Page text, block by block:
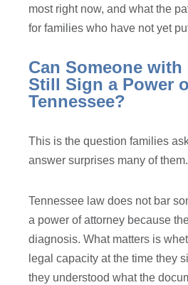
most right now, and what the
for families who have not yet
Can Someone with
Still Sign a Power
Tennessee?
This is the question families
answer surprises many of them.
Tennessee law does not bar
a power of attorney because
diagnosis. What matters is
legal capacity at the time they
they understood what the